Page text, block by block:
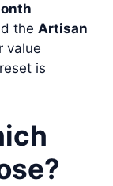
the Artisan
value
is